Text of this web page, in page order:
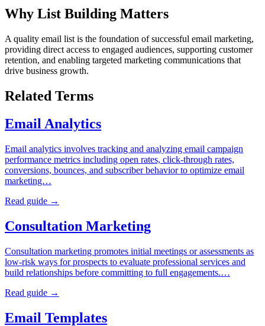
Why List Building Matters
A quality email list is the foundation of successful email marketing,
providing direct access to engaged audiences, supporting customer
retention, and enabling targeted marketing communications that
drive business growth.
Related Terms
Email Analytics
Email analytics involves tracking and analyzing email campaign
performance metrics including open rates, click-through rates,
conversions, bounces, and subscriber behavior to optimize email
marketing…
Read guide →
Consultation Marketing
Consultation marketing promotes initial meetings or assessments as
low-risk ways for prospects to evaluate professional services and
build relationships before committing to full engagements.…
Read guide →
Email Templates